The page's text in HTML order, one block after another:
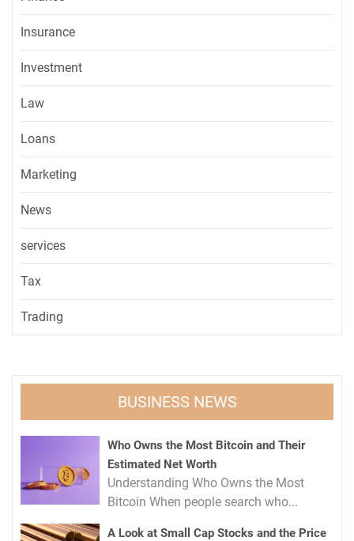
Insurance
Investment
Law
Loans
Marketing
News
services
Tax
Trading
BUSINESS NEWS
Who Owns the Most Bitcoin and Their
Estimated Net Worth
Understanding Who Owns the Most
Bitcoin When people search who...
A Look at Small Cap Stocks and the Price